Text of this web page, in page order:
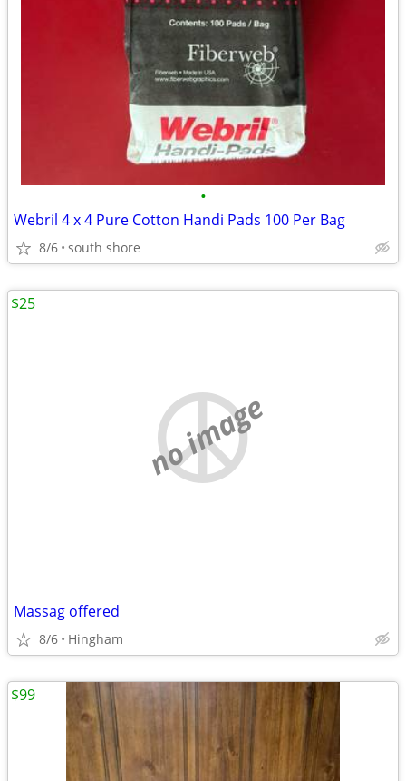
•
Webril 4 x 4 Pure Cotton Handi Pads 100 Per Bag
8/6 south shore
no image
Massag offered
8/6 Hingham
$25
$99